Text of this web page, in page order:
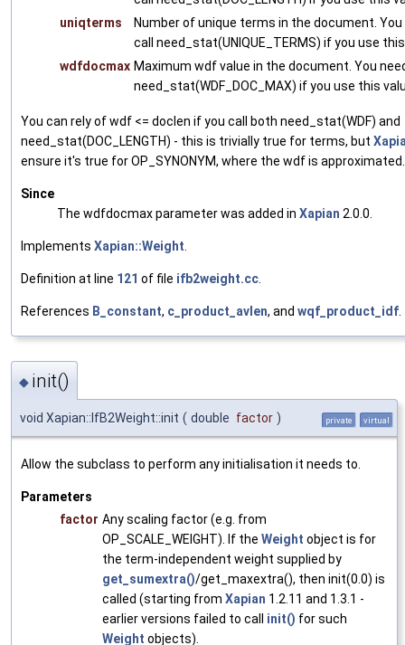
uniqterms
Number of unique terms in the document.
call need_stat(UNIQUE_TERMS) if you use
wdfdocmax Maximum wdf value in the document. You
need_stat(WDF_DOC_MAX) if you use this
You can rely of wdf <= doclen if you call both need_stat(WDF) and
need_stat(DOC_LENGTH) - this is trivially true for terms, but
ensure it's true for OP_SYNONYM, where the wdf is approximated.
Since
The wdfdocmax parameter was added in Xapian 2.0.0.
Implements Xapian::Weight
Definition at line 121 of file ifb2weight.cc
References B_constant, c_product_avlen, and wqf_product_idf
◆ init()
void Xapian::IfB2Weight::init ( double factor ) private virtual
Allow the subclass to perform any initialisation it needs to.
Parameters
factor Any scaling factor (e.g. from
OP_SCALE_WEIGHT). If the Weight object is for
the term-independent weight supplied by
get_sumextra()/get_maxextra(), then init(0.0) is
called (starting from Xapian 1.2.11 and 1.3.1 -
earlier versions failed to call init() for such
Weight objects).